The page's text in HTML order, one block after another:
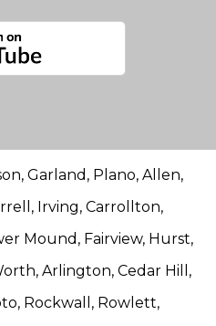
Garland, Plano, Allen,
Irving, Carrollton,
Mound, Fairview, Hurst,
Arlington, Cedar Hill,
Rockwall, Rowlett,